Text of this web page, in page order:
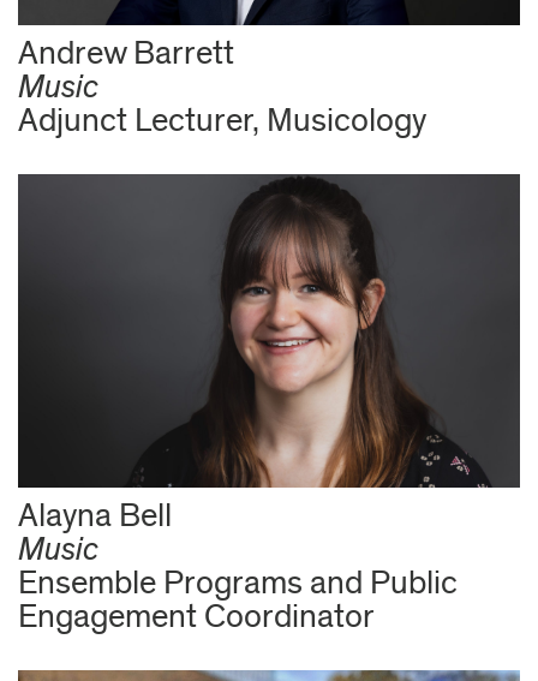
Andrew Barrett
Music
Adjunct Lecturer, Musicology
Alayna Bell
Music
Ensemble Programs and Public
Engagement Coordinator